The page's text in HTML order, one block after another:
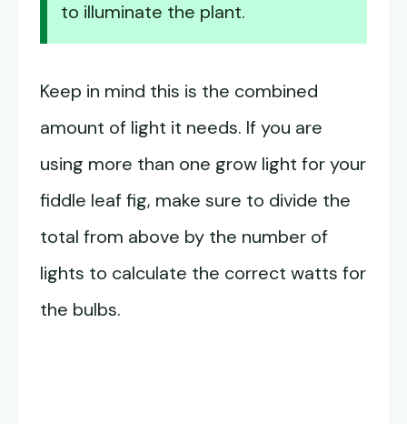
to illuminate the plant.
Keep in mind this is the combined
amount of light it needs. If you are
using more than one grow light for your
fiddle leaf fig, make sure to divide the
total from above by the number of
lights to calculate the correct watts for
the bulbs.